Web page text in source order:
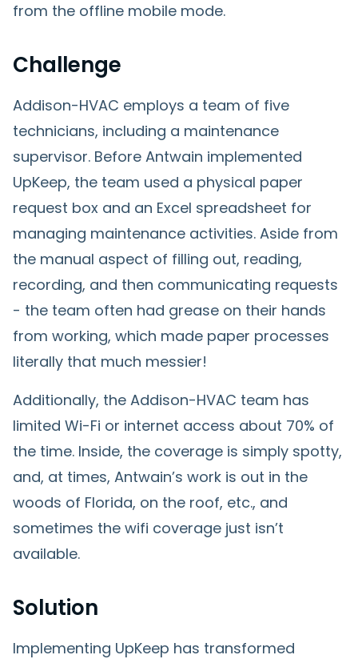
from the offline mobile mode.
Challenge
Addison-HVAC employs a team of five
technicians, including a maintenance
supervisor. Before Antwain implemented
UpKeep, the team used a physical paper
request box and an Excel spreadsheet for
managing maintenance activities. Aside from
the manual aspect of filling out, reading,
recording, and then communicating requests
- the team often had grease on their hands
from working, which made paper processes
literally that much messier!
Additionally, the Addison-HVAC team has
limited Wi-Fi or internet access about 70% of
the time. Inside, the coverage is simply spotty,
and, at times, Antwain’s work is out in the
woods of Florida, on the roof, etc., and
sometimes the wifi coverage just isn’t
available.
Solution
Implementing UpKeep has transformed